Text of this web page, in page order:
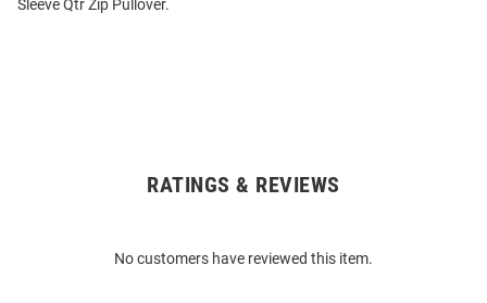
Sleeve Qtr Zip Pullover.
RATINGS & REVIEWS
No customers have reviewed this item.